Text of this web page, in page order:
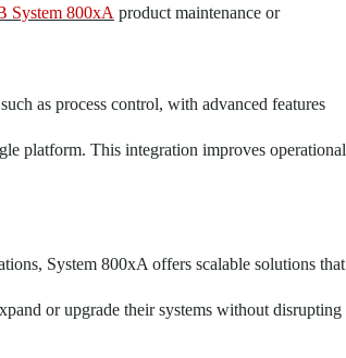
System 800xA product maintenance or
as process control, with advanced features
platform. This integration improves operational
System 800xA offers scalable solutions that
or upgrade their systems without disrupting